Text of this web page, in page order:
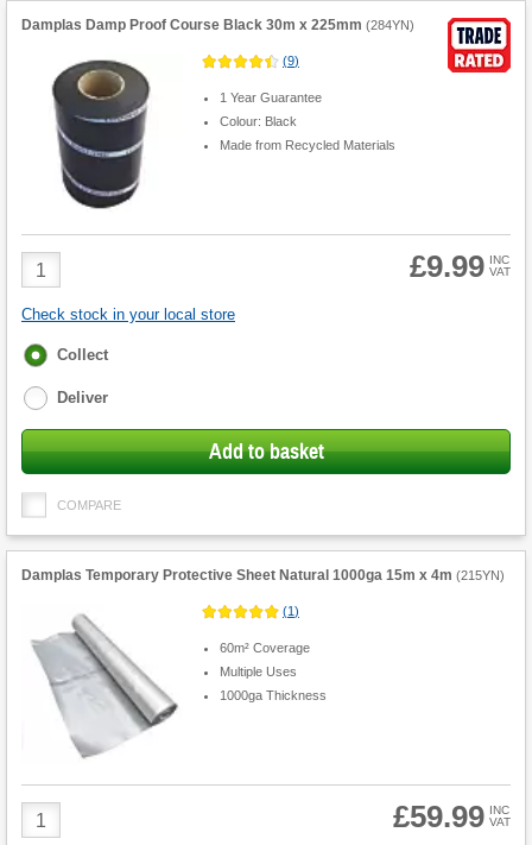
Damplas Damp Proof Course Black 30m x 225mm (284YN)
(9)
1 Year Guarantee
Colour: Black
Made from Recycled Materials
Product
Quantity
£9.99 INC
VAT
Check stock in your local store
Fulfilment
Collect
Deliver
Add to basket
COMPARE
Damplas Temporary Protective Sheet Natural 1000ga 15m x 4m (215YN)
(1)
60m² Coverage
Multiple Uses
1000ga Thickness
Product
Quantity
£59.99 INC
VAT